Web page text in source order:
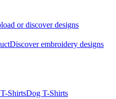
or discover designs
Discover embroidery designs
ShirtsDog T-Shirts